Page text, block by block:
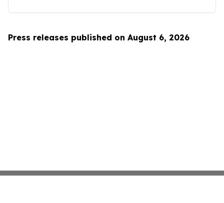
Press releases published on August 6, 2026